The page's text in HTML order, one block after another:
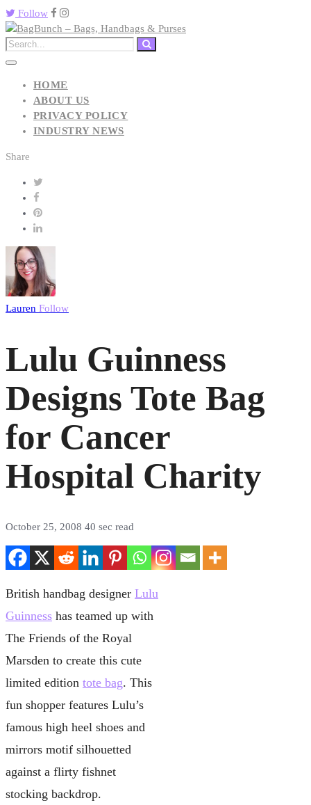
Follow
HOME
ABOUT US
PRIVACY POLICY
INDUSTRY NEWS
Share
Lauren Follow
Lulu Guinness
Designs Tote Bag
for Cancer
Hospital Charity
October 25, 2008 40 sec read
British handbag designer Lulu
Guinness has teamed up with
The Friends of the Royal
Marsden to create this cute
limited edition tote bag. This
fun shopper features Lulu’s
famous high heel shoes and
mirrors motif silhouetted
against a flirty fishnet
stocking backdrop.